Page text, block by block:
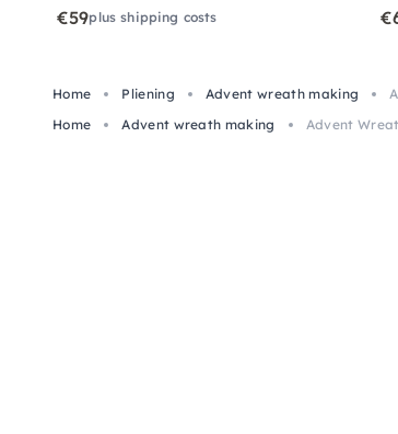
€59plus shipping costs
Home Pliening Advent wreath making
Home
Advent wreath making Advent